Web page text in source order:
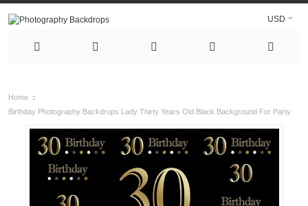
USD
Home
Birthday Photography Backdrops Lady Thirty Years Old Black Background For Party